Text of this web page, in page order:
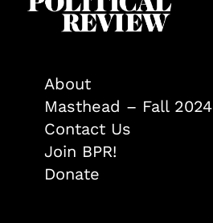
About
Masthead – Fall 2024
Contact Us
Join BPR!
Donate